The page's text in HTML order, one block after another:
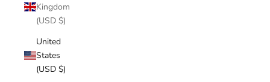
Kingdom
(USD $)
United
States
(USD $)